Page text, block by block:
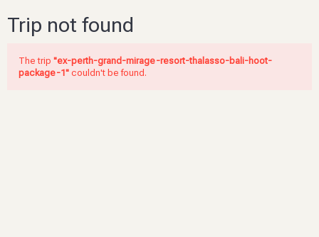
Trip not found
The trip "ex-perth-grand-mirage-resort-thalasso-bali-hoot-
package-1" couldn't be found.